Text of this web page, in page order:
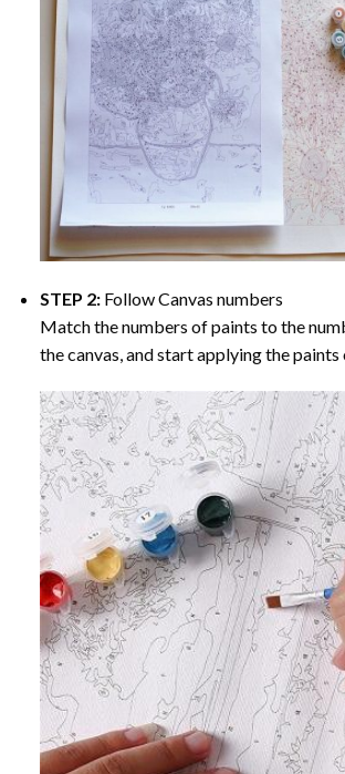
STEP 2: Follow Canvas numbers
Match the numbers of paints to the
the canvas, and start applying the paints